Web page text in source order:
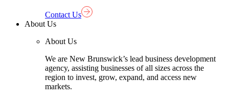
Contact Us
About Us
About Us
We are New Brunswick’s lead business development
agency, assisting businesses of all sizes across the
region to invest, grow, expand, and access new
markets.